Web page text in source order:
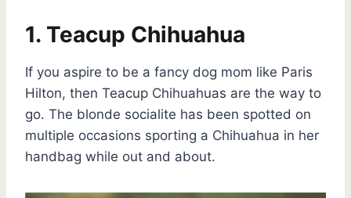
1. Teacup Chihuahua
If you aspire to be a fancy dog mom like Paris
Hilton, then Teacup Chihuahuas are the way to
go. The blonde socialite has been spotted on
multiple occasions sporting a Chihuahua in her
handbag while out and about.